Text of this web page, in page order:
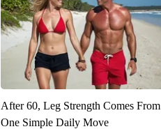
After 60, Leg Strength Comes From
One Simple Daily Move